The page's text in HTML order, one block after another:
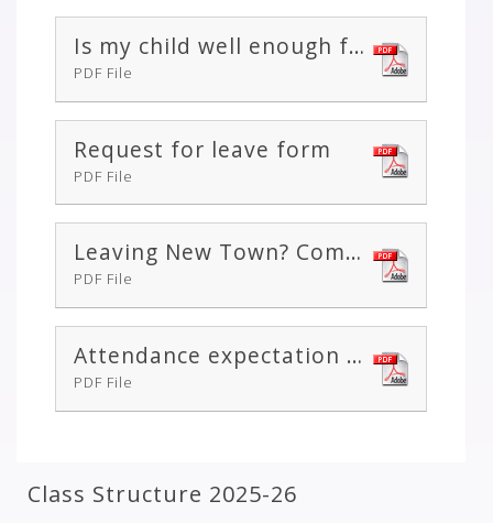
Is my child well enough for school / nursery?
PDF File
Request for leave form
PDF File
Leaving New Town? Complete this form
PDF File
Attendance expectation letter
PDF File
Class Structure 2025-26